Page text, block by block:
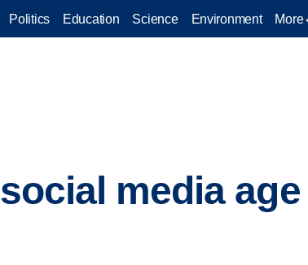
Politics Education Science Environment More
media age